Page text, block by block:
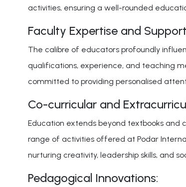
activities, ensuring a well-rounded
Faculty Expertise and
The calibre of educators profoundly
qualifications, experience, and teaching
committed to providing personalised
Co-curricular and
Education extends beyond textbooks and
range of activities offered at Podar
nurturing creativity, leadership skills, and
Pedagogical Innovations: